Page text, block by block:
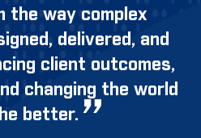
the way complex
delivered, and
client outcomes,
changing the world
better.